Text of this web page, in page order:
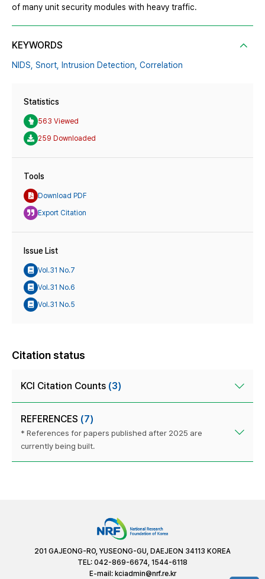
of many unit security modules with heavy traffic.
KEYWORDS
NIDS, Snort, Intrusion Detection, Correlation
Statistics
563 Viewed
259 Downloaded
Tools
Download PDF
Export Citation
Issue List
Vol.31 No.7
Vol.31 No.6
Vol.31 No.5
Citation status
KCI Citation Counts (3)
REFERENCES (7)
* References for papers published after 2025 are
currently being built.
201 GAJEONG-RO, YUSEONG-GU, DAEJEON 34113 KOREA
TEL: 042-869-6674, 1544-6118
E-mail: kciadmin@nrf.re.kr